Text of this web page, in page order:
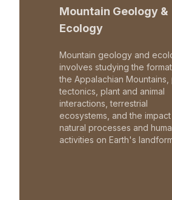
Mountain Geology &
Ecology
Mountain geology and
involves studying the
the Appalachian Mountains,
tectonics, plant and animal
interactions, terrestrial
ecosystems, and the
natural processes and
activities on Earth's